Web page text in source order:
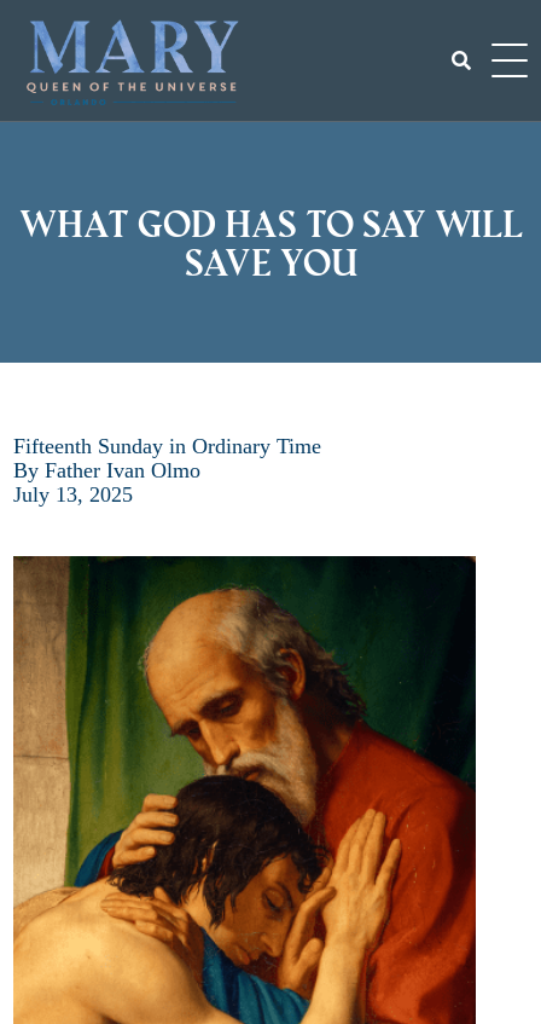
content
What God has to say will
save you
Fifteenth Sunday in Ordinary Time
By Father Ivan Olmo
July 13, 2025